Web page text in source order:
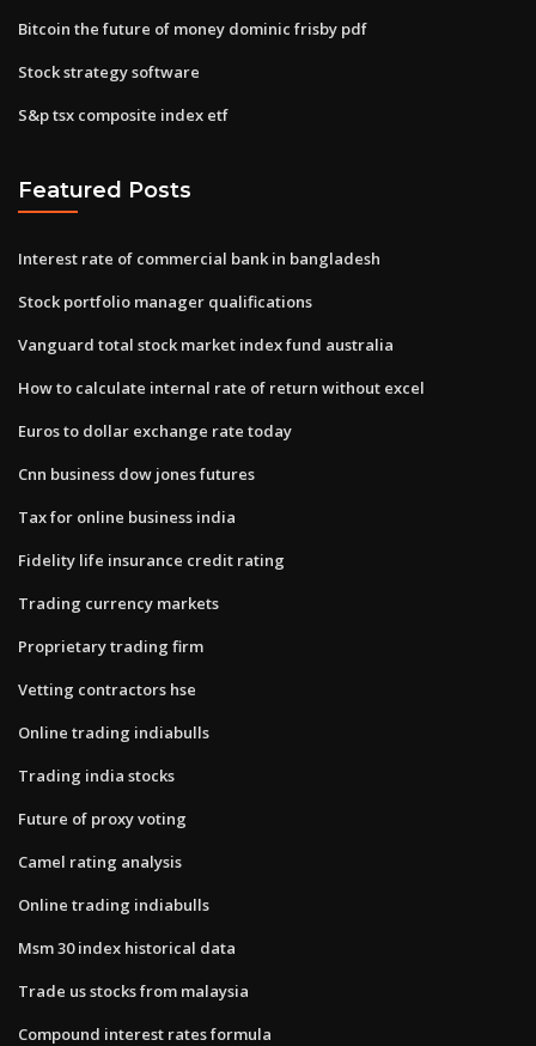
Bitcoin the future of money dominic frisby pdf
Stock strategy software
S&p tsx composite index etf
Featured Posts
Interest rate of commercial bank in bangladesh
Stock portfolio manager qualifications
Vanguard total stock market index fund australia
How to calculate internal rate of return without excel
Euros to dollar exchange rate today
Cnn business dow jones futures
Tax for online business india
Fidelity life insurance credit rating
Trading currency markets
Proprietary trading firm
Vetting contractors hse
Online trading indiabulls
Trading india stocks
Future of proxy voting
Camel rating analysis
Online trading indiabulls
Msm 30 index historical data
Trade us stocks from malaysia
Compound interest rates formula